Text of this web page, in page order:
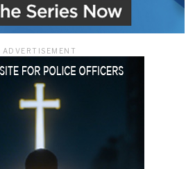
ADVERTISEMENT